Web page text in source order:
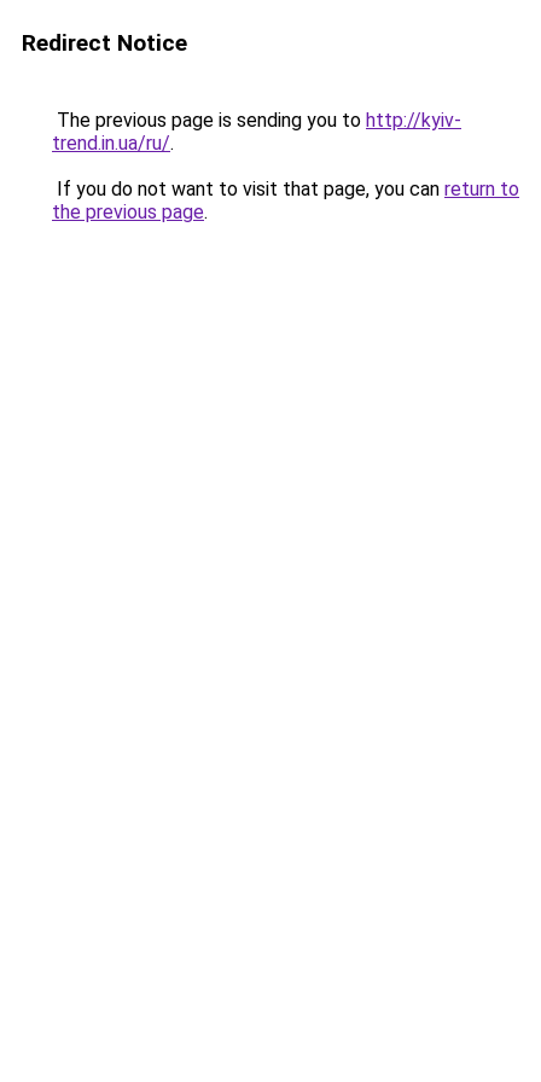
Redirect Notice
The previous page is sending you to http://kyiv-
trend.in.ua/ru/.
If you do not want to visit that page, you can return to
the previous page.